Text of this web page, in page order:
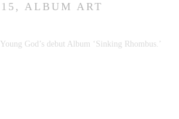
ALBUM ART
God’s debut Album ‘Sinking Rhombus.’